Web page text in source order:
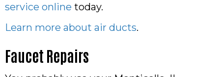
service online today.
Learn more about air ducts.
Faucet Repairs